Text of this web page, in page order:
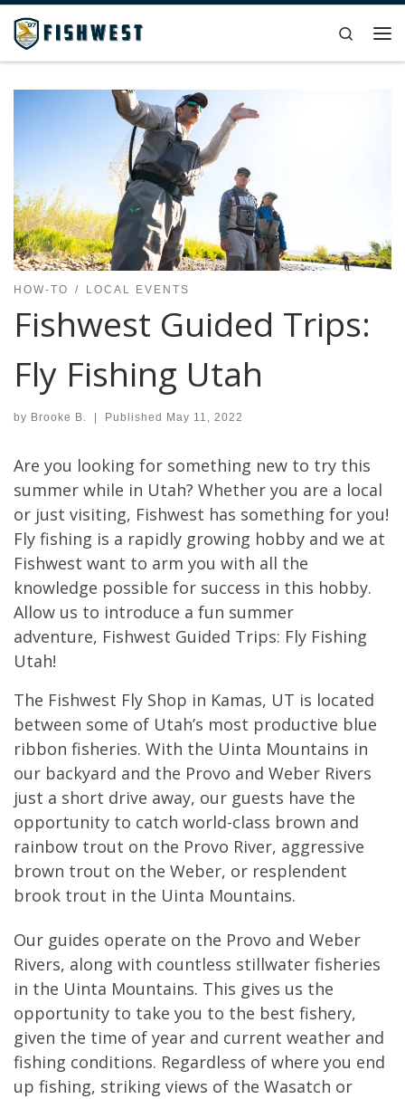
Skip to content
Search
HOW-TO LOCAL EVENTS
Fishwest Guided Trips:
Fly Fishing Utah
by Brooke B. | Published May 11, 2022
Are you looking for something new to try this
summer while in Utah? Whether you are a local
or just visiting, Fishwest has something for you!
Fly fishing is a rapidly growing hobby and we at
Fishwest want to arm you with all the
knowledge possible for success in this hobby.
Allow us to introduce a fun summer
adventure, Fishwest Guided Trips: Fly Fishing
Utah!
The Fishwest Fly Shop in Kamas, UT is located
between some of Utah’s most productive blue
ribbon fisheries. With the Uinta Mountains in
our backyard and the Provo and Weber Rivers
just a short drive away, our guests have the
opportunity to catch world-class brown and
rainbow trout on the Provo River, aggressive
brown trout on the Weber, or resplendent
brook trout in the Uinta Mountains.
Our guides operate on the Provo and Weber
Rivers, along with countless stillwater fisheries
in the Uinta Mountains. This gives us the
opportunity to take you to the best fishery,
given the time of year and current weather and
fishing conditions. Regardless of where you end
up fishing, striking views of the Wasatch or